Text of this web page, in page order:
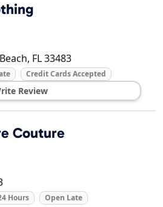
, FL33483
Credit Cards Accepted
Review
Couture
Hours
Open Late